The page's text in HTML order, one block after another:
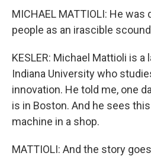
MICHAEL MATTIOLI: He
people as an irascible
KESLER: Michael Mattioli is
Indiana University who
innovation. He told me, one
is in Boston. And he sees
machine in a shop.
MATTIOLI: And the story